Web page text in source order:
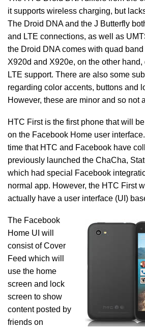
it supports wireless charging, but
The Droid DNA and the J Butterfly
and LTE connections, as well as
the Droid DNA comes with quad
X920d and X920e, on the other
LTE support. There are also some
regarding color accents, buttons and
However, these are minor and so not
HTC First is the first phone that will
on the Facebook Home user
time that HTC and Facebook have
previously launched the ChaCha,
which had special Facebook
normal app. However, the HTC First
actually have a user interface (UI)
The Facebook
Home UI will
consist of Cover
Feed which will
use the home
screen and lock
screen to show
content posted by
friends on